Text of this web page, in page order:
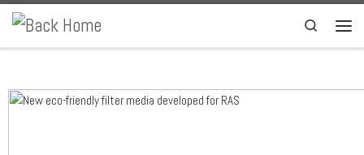
Skip to content Search